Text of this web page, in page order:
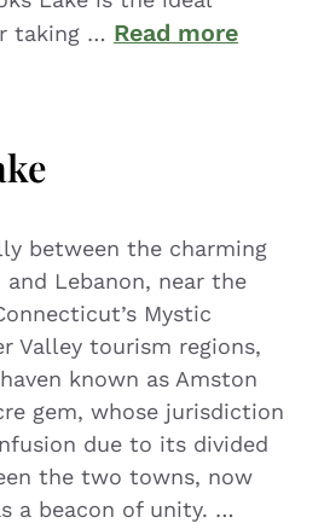
taking … Read more
between the charming
Lebanon, near the
Mystic
Valley tourism regions,
known as Amston
gem, whose jurisdiction
due to its divided
the two towns, now
a beacon of unity. …